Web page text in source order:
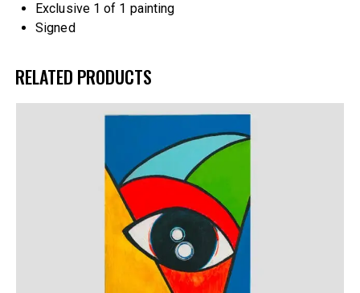
Exclusive 1 of 1 painting
Signed
RELATED PRODUCTS